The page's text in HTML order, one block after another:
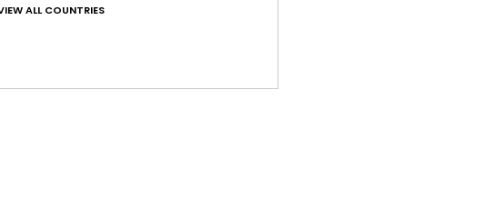
4.6
ALL COUNTRIES